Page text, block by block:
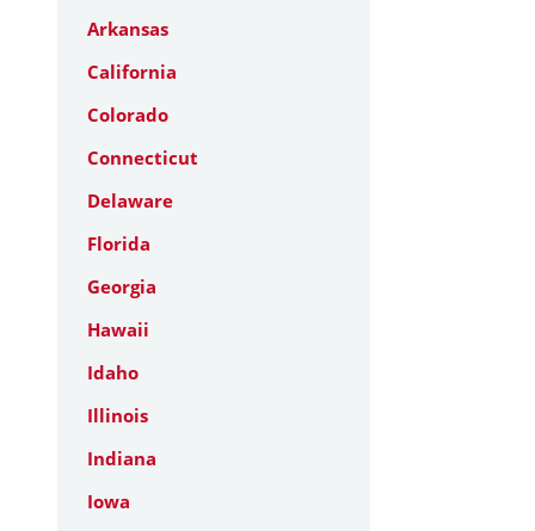
Arkansas
California
Colorado
Connecticut
Delaware
Florida
Georgia
Hawaii
Idaho
Illinois
Indiana
Iowa